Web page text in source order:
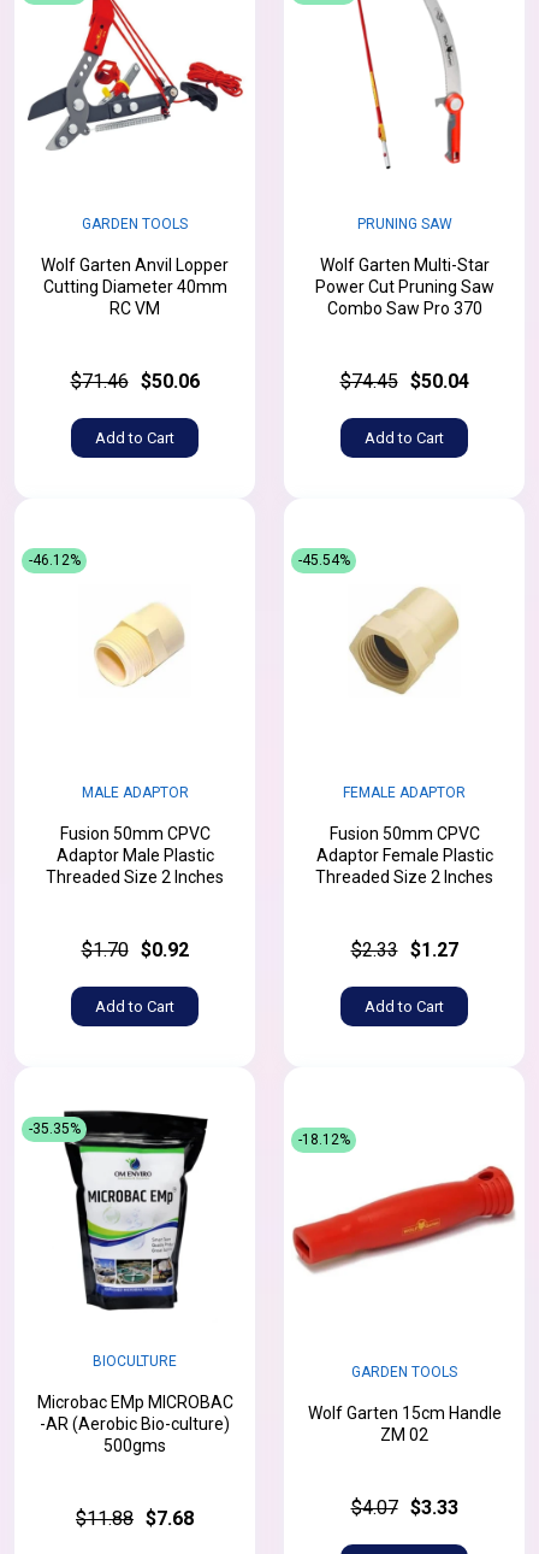
GARDEN TOOLS
Wolf Garten Anvil Lopper
Cutting Diameter 40mm
RC VM
$71.46 $50.06
Add to Cart
PRUNING SAW
Wolf Garten Multi-Star
Power Cut Pruning Saw
Combo Saw Pro 370
$74.45 $50.04
Add to Cart
-46.12%
MALE ADAPTOR
Fusion 50mm CPVC
Adaptor Male Plastic
Threaded Size 2 Inches
$1.70 $0.92
Add to Cart
-45.54%
FEMALE ADAPTOR
Fusion 50mm CPVC
Adaptor Female Plastic
Threaded Size 2 Inches
$2.33 $1.27
Add to Cart
-35.35%
BIOCULTURE
Microbac EMp MICROBAC
-AR (Aerobic Bio-culture)
500gms
$11.88 $7.68
-18.12%
GARDEN TOOLS
Wolf Garten 15cm Handle
ZM 02
$4.07 $3.33